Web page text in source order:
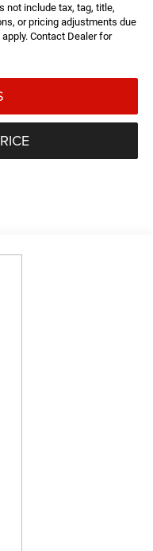
not include tax, tag, title,
or pricing adjustments due
Contact Dealer for